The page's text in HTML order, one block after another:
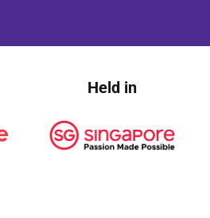
Held in